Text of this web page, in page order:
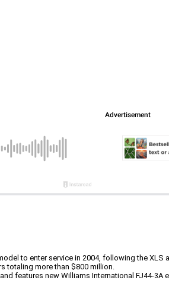
to enter service in 2004, following the XLS
totaling more than $800 million.
features new Williams International FJ44-